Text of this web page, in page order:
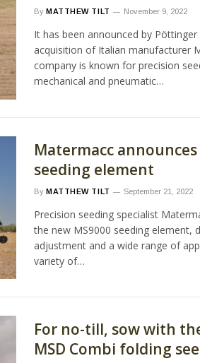
By MATTHEW TILT November 9, 2022
It has been announced by
acquisition of Italian manufacturer
company is known for precision
mechanical and pneumatic…
Matermacc
seeding element
By MATTHEW TILT September 21, 2022
Precision seeding specialist
the new MS9000 seeding element,
adjustment and a wide range of
variety of…
For no-till, sow with
MSD Combi folding